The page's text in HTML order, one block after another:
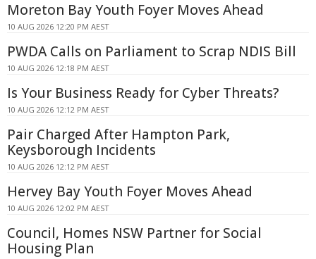
Moreton Bay Youth Foyer Moves Ahead
10 AUG 2026 12:20 PM AEST
PWDA Calls on Parliament to Scrap NDIS Bill
10 AUG 2026 12:18 PM AEST
Is Your Business Ready for Cyber Threats?
10 AUG 2026 12:12 PM AEST
Pair Charged After Hampton Park,
Keysborough Incidents
10 AUG 2026 12:12 PM AEST
Hervey Bay Youth Foyer Moves Ahead
10 AUG 2026 12:02 PM AEST
Council, Homes NSW Partner for Social
Housing Plan